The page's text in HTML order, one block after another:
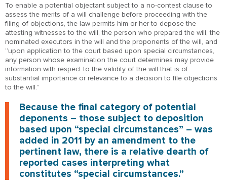
To enable a potential objectant subject to a no-contest clause to
assess the merits of a will challenge before proceeding with the
filing of objections, the law permits him or her to depose the
attesting witnesses to the will, the person who prepared the will, the
nominated executors in the will and the proponents of the will, and
“upon application to the court based upon special circumstances,
any person whose examination the court determines may provide
information with respect to the validity of the will that is of
substantial importance or relevance to a decision to file objections
to the will.”
Because the final category of potential
deponents – those subject to deposition
based upon “special circumstances” – was
added in 2011 by an amendment to the
pertinent law, there is a relative dearth of
reported cases interpreting what
constitutes “special circumstances.”